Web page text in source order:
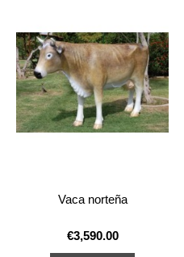
Vaca norteña
€3,590.00